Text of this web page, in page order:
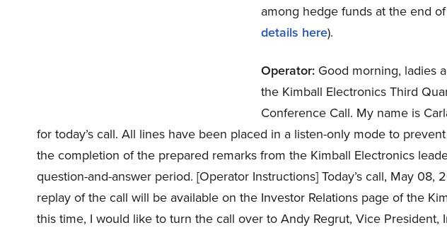
among hedge funds at the end
details here).
Operator:Good morning, ladies
the Kimball Electronics Third
Conference Call. My name is
for today’s call. All lines have been placed in a listen-only mode to
the completion of the prepared remarks from the Kimball Electronics
question-and-answer period. [Operator Instructions] Today’s call, May
replay of the call will be available on the Investor Relations page of the
this time, I would like to turn the call over to Andy Regrut, Vice President,